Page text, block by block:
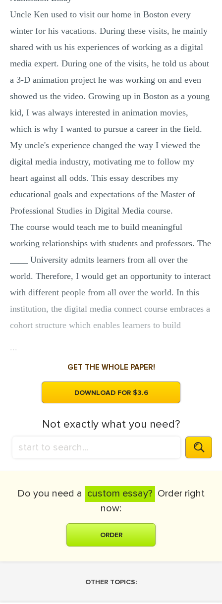
Uncle Ken used to visit our home in Boston every
winter for his vacations. During these visits, he mainly
shared with us his experiences of working as a digital
media expert. During one of the visits, he told us about
a 3-D animation project he was working on and even
showed us the video. Growing up in Boston as a young
kid, I was always interested in animation movies,
which is why I wanted to pursue a career in the field.
My uncle's experience changed the way I viewed the
digital media industry, motivating me to follow my
heart against all odds. This essay describes my
educational goals and expectations of the Master of
Professional Studies in Digital Media course.
The course would teach me to build meaningful
working relationships with students and professors. The
____ University admits learners from all over the
world. Therefore, I would get an opportunity to interact
with different people from all over the world. In this
institution, the digital media connect course embraces a
cohort structure which enables learners to build
...
GET THE WHOLE PAPER!
DOWNLOAD FOR $3.6
Not exactly what you need?
Do you need a custom essay? Order right
now:
ORDER
OTHER TOPICS: